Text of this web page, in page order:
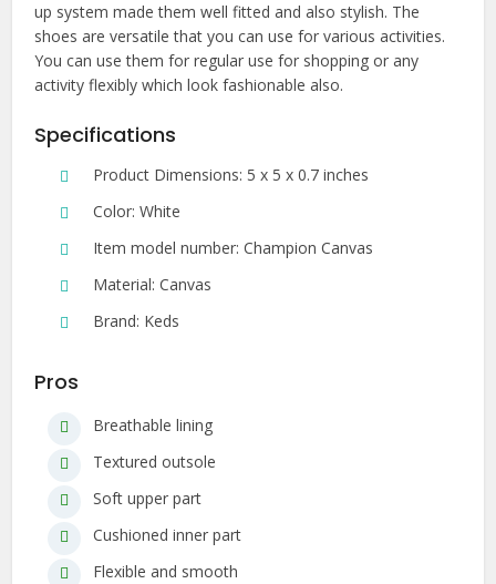
up system made them well fitted and also stylish. The
shoes are versatile that you can use for various activities.
You can use them for regular use for shopping or any
activity flexibly which look fashionable also.
Specifications
Product Dimensions: 5 x 5 x 0.7 inches
Color: White
Item model number: Champion Canvas
Material: Canvas
Brand: Keds
Pros
Breathable lining
Textured outsole
Soft upper part
Cushioned inner part
Flexible and smooth